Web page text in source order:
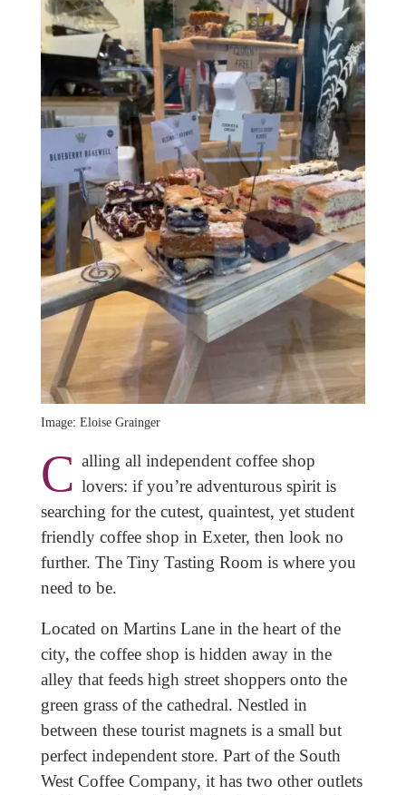
Image: Eloise Grainger
C alling all independent coffee shop
lovers: if you’re adventurous spirit is
searching for the cutest, quaintest, yet student
friendly coffee shop in Exeter, then look no
further. The Tiny Tasting Room is where you
need to be.
Located on Martins Lane in the heart of the
city, the coffee shop is hidden away in the
alley that feeds high street shoppers onto the
green grass of the cathedral. Nestled in
between these tourist magnets is a small but
perfect independent store. Part of the South
West Coffee Company, it has two other outlets